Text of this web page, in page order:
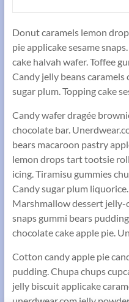
Donut caramels lemon
pie applicake sesame
cake halvah wafer. Toffee
Candy jelly beans
sugar plum. Topping cake
Candy wafer dragée
chocolate bar.
bears macaroon pastry
lemon drops tart tootsie
icing. Tiramisu gummies
Candy sugar plum
Marshmallow dessert jelly-
snaps gummi bears
chocolate cake apple pie.
Cotton candy apple pie
pudding. Chupa chups
jelly biscuit applicake